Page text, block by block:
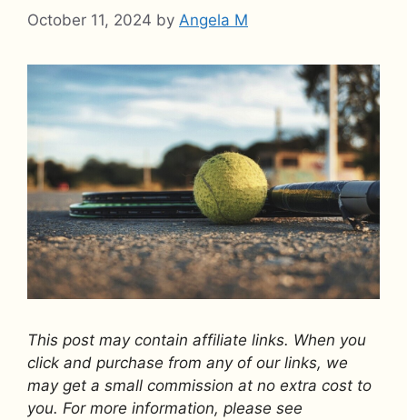
October 11, 2024 by Angela M
This post may contain affiliate links. When you
click and purchase from any of our links, we
may get a small commission at no extra cost to
you. For more information, please see